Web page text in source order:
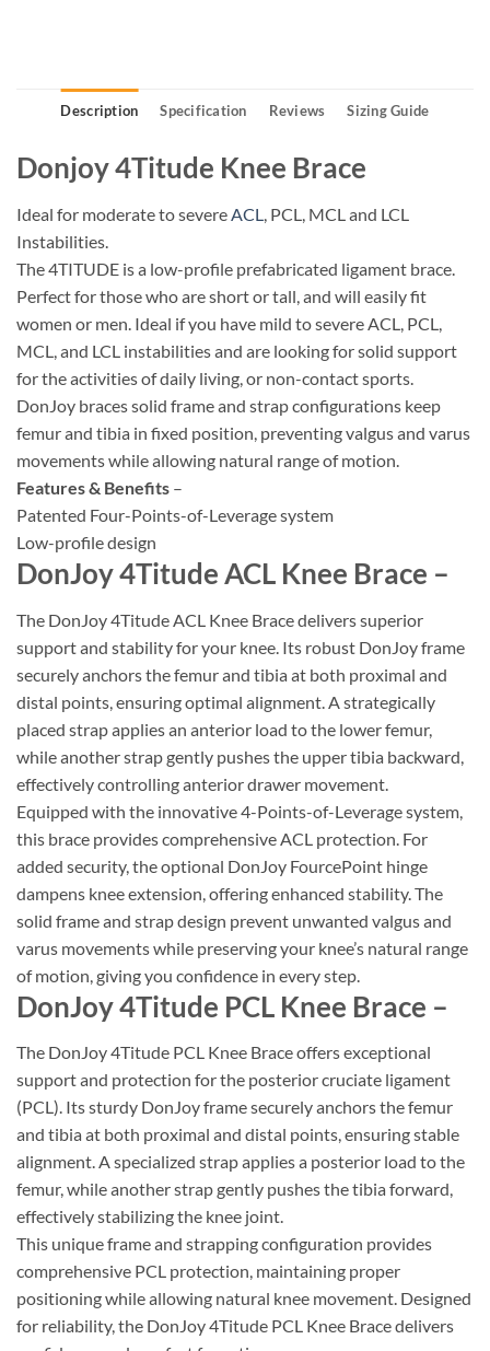
Description Specification Reviews Sizing Guide
Donjoy 4Titude Knee Brace
Ideal for moderate to severeACL, PCL, MCL and LCL
Instabilities.
The 4TITUDE is a low-profile prefabricated ligament brace.
Perfect for those who are short or tall, and will easily fit
women or men. Ideal if you have mild to severe ACL, PCL,
MCL, and LCL instabilities and are looking for solid support
for the activities of daily living, or non-contact sports.
DonJoy braces solid frame and strap configurations keep
femur and tibia in fixed position, preventing valgus and varus
movements while allowing natural range of motion.
Features & Benefits –
Patented Four-Points-of-Leverage system
Low-profile design
DonJoy 4Titude ACL Knee Brace –
The DonJoy 4Titude ACL Knee Brace delivers superior
support and stability for your knee. Its robust DonJoy frame
securely anchors the femur and tibia at both proximal and
distal points, ensuring optimal alignment. A strategically
placed strap applies an anterior load to the lower femur,
while another strap gently pushes the upper tibia backward,
effectively controlling anterior drawer movement.
Equipped with the innovative 4-Points-of-Leverage system,
this brace provides comprehensive ACL protection. For
added security, the optional DonJoy FourcePoint hinge
dampens knee extension, offering enhanced stability. The
solid frame and strap design prevent unwanted valgus and
varus movements while preserving your knee’s natural range
of motion, giving you confidence in every step.
DonJoy 4Titude PCL Knee Brace –
The DonJoy 4Titude PCL Knee Brace offers exceptional
support and protection for the posterior cruciate ligament
(PCL). Its sturdy DonJoy frame securely anchors the femur
and tibia at both proximal and distal points, ensuring stable
alignment. A specialized strap applies a posterior load to the
femur, while another strap gently pushes the tibia forward,
effectively stabilizing the knee joint.
This unique frame and strapping configuration provides
comprehensive PCL protection, maintaining proper
positioning while allowing natural knee movement. Designed
for reliability, the DonJoy 4Titude PCL Knee Brace delivers